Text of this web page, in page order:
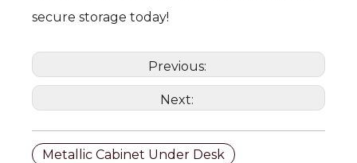
secure storage today!
Previous:
Next:
Metallic Cabinet Under Desk